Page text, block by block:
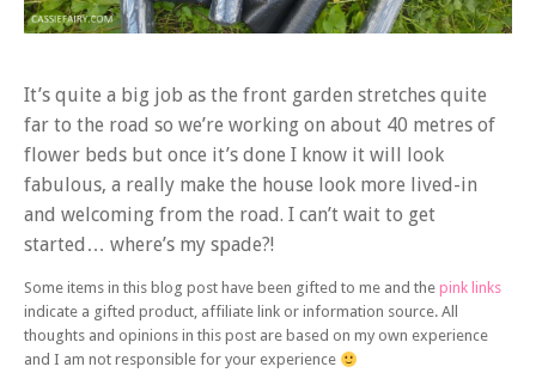
It’s quite a big job as the front garden stretches quite
far to the road so we’re working on about 40 metres of
flower beds but once it’s done I know it will look
fabulous, a really make the house look more lived-in
and welcoming from the road. I can’t wait to get
started… where’s my spade?!
Some items in this blog post have been gifted to me and the pink links
indicate a gifted product, affiliate link or information source. All
thoughts and opinions in this post are based on my own experience
and I am not responsible for your experience